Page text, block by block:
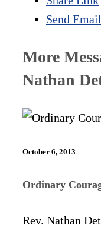
Send Email
More
Nathan
October 6, 2013
Ordinary
Rev. Nathan